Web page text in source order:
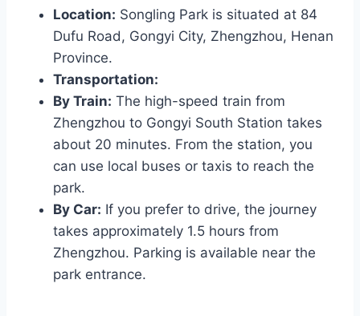
Location: Songling Park is situated at 84
Dufu Road, Gongyi City, Zhengzhou, Henan
Province.
Transportation:
By Train: The high-speed train from
Zhengzhou to Gongyi South Station takes
about 20 minutes. From the station, you
can use local buses or taxis to reach the
park.
By Car: If you prefer to drive, the journey
takes approximately 1.5 hours from
Zhengzhou. Parking is available near the
park entrance.